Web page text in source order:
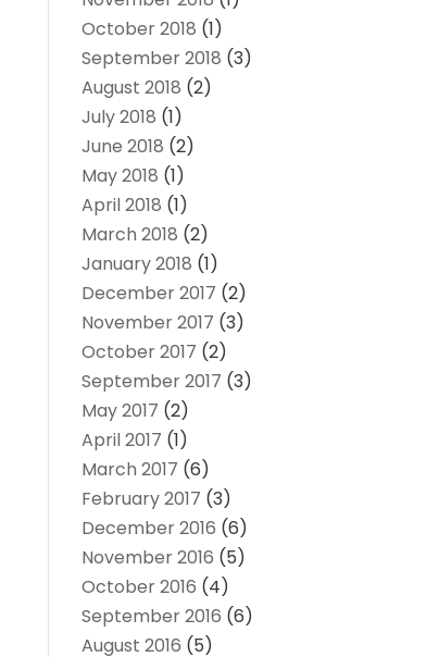
October 2018 (1)
September 2018 (3)
August 2018 (2)
July 2018 (1)
June 2018 (2)
May 2018 (1)
April 2018 (1)
March 2018 (2)
January 2018 (1)
December 2017 (2)
November 2017 (3)
October 2017 (2)
September 2017 (3)
May 2017 (2)
April 2017 (1)
March 2017 (6)
February 2017 (3)
December 2016 (6)
November 2016 (5)
October 2016 (4)
September 2016 (6)
August 2016 (5)